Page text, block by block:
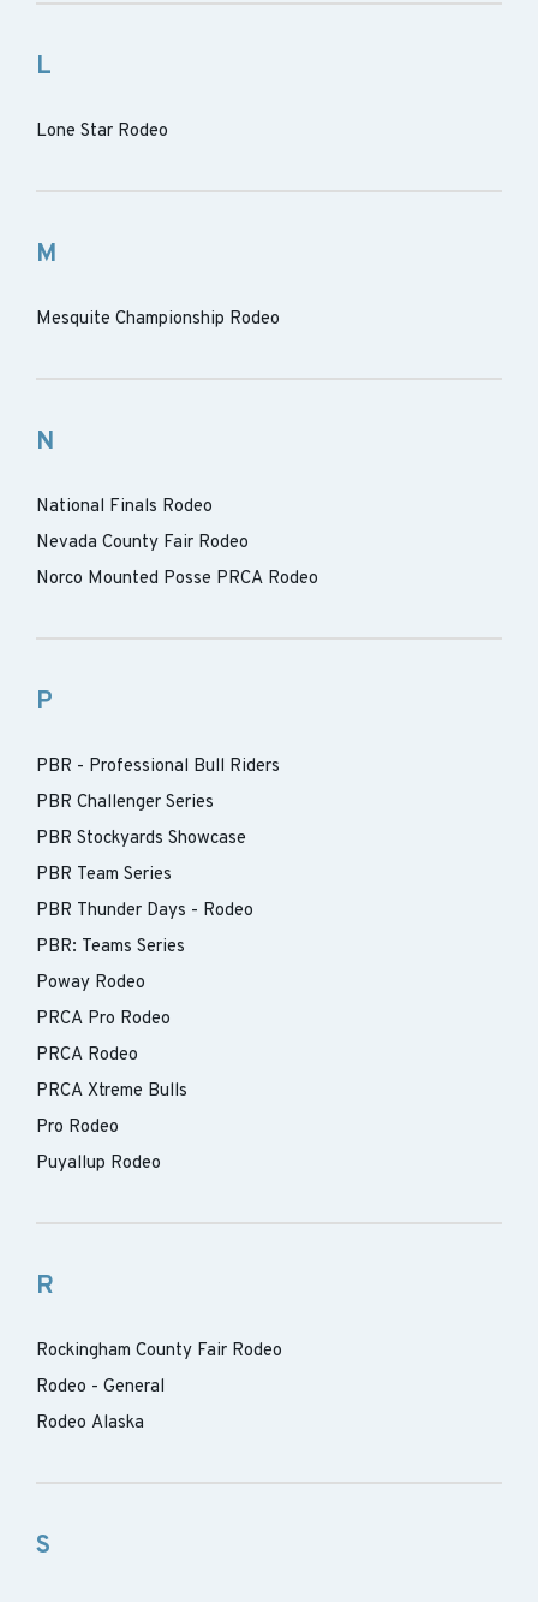
L
Lone Star Rodeo
M
Mesquite Championship Rodeo
N
National Finals Rodeo
Nevada County Fair Rodeo
Norco Mounted Posse PRCA Rodeo
P
PBR - Professional Bull Riders
PBR Challenger Series
PBR Stockyards Showcase
PBR Team Series
PBR Thunder Days - Rodeo
PBR: Teams Series
Poway Rodeo
PRCA Pro Rodeo
PRCA Rodeo
PRCA Xtreme Bulls
Pro Rodeo
Puyallup Rodeo
R
Rockingham County Fair Rodeo
Rodeo - General
Rodeo Alaska
S